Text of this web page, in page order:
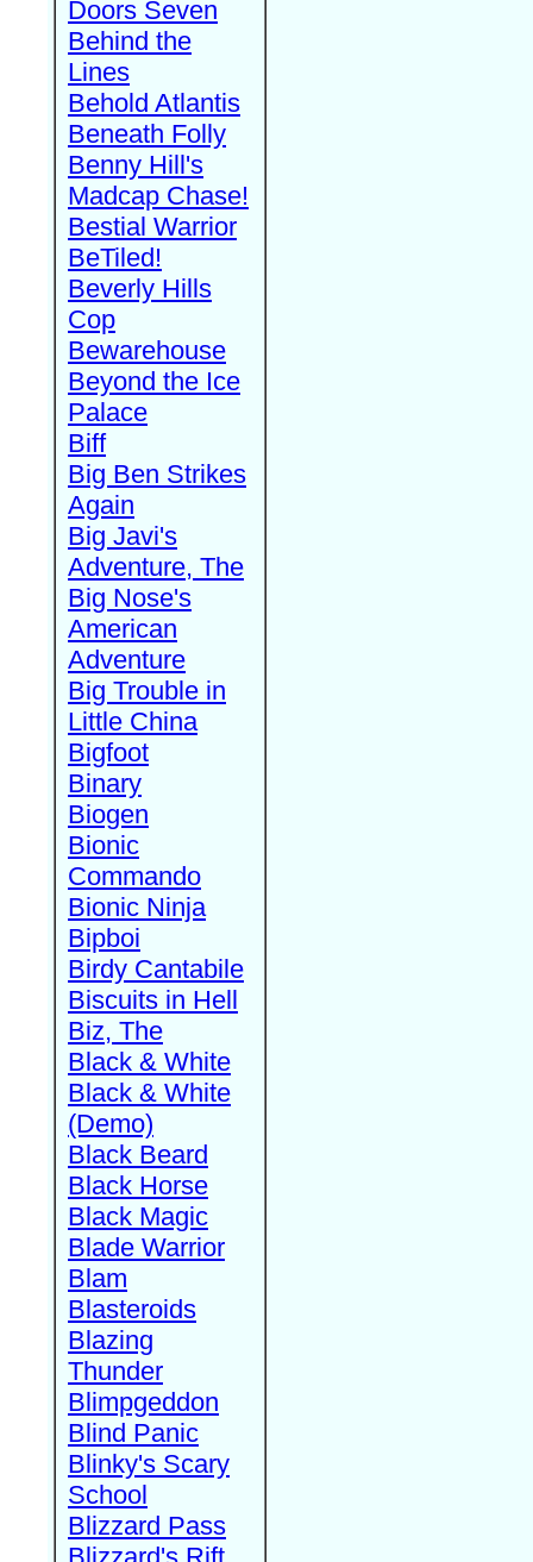
Doors Seven
Behind the
Lines
Behold Atlantis
Beneath Folly
Benny Hill's
Madcap Chase!
Bestial Warrior
BeTiled!
Beverly Hills
Cop
Bewarehouse
Beyond the Ice
Palace
Biff
Big Ben Strikes
Again
Big Javi's
Adventure, The
Big Nose's
American
Adventure
Big Trouble in
Little China
Bigfoot
Binary
Biogen
Bionic
Commando
Bionic Ninja
Bipboi
Birdy Cantabile
Biscuits in Hell
Biz, The
Black & White
Black & White
(Demo)
Black Beard
Black Horse
Black Magic
Blade Warrior
Blam
Blasteroids
Blazing
Thunder
Blimpgeddon
Blind Panic
Blinky's Scary
School
Blizzard Pass